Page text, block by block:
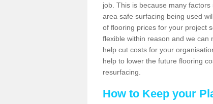
job. This is because many
area safe surfacing being used
of flooring prices for your project
flexible within reason and we can
help cut costs for your
help to lower the future flooring
resurfacing.
How to Keep your